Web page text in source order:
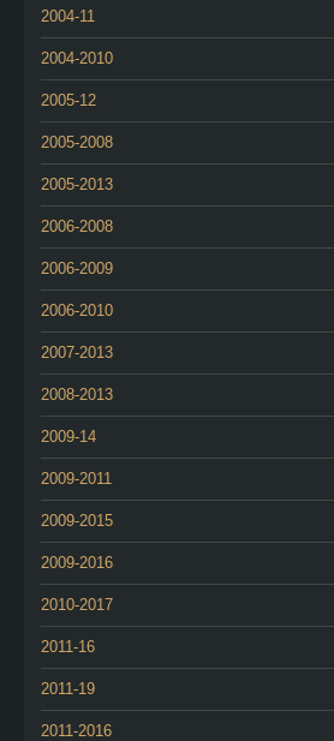
2004-11
2004-2010
2005-12
2005-2008
2005-2013
2006-2008
2006-2009
2006-2010
2007-2013
2008-2013
2009-14
2009-2011
2009-2015
2009-2016
2010-2017
2011-16
2011-19
2011-2016